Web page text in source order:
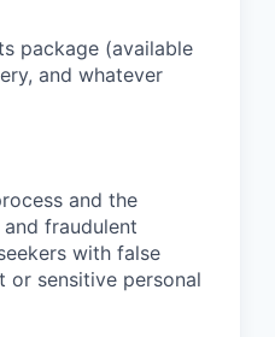
package (available
and whatever
and the
fraudulent
with false
sensitive personal